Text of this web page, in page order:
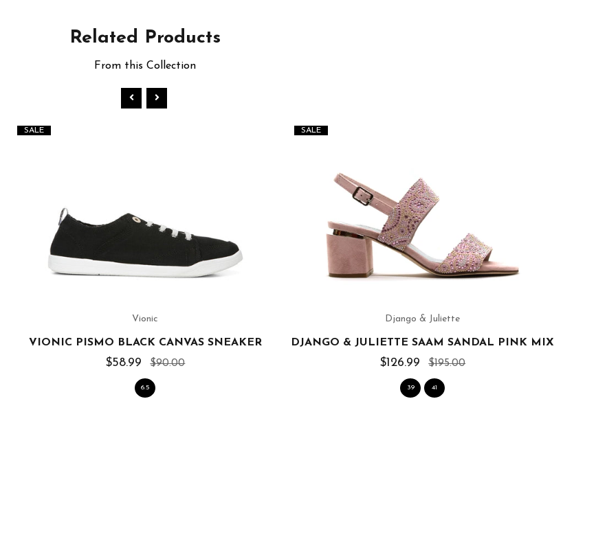
Related Products
From this Collection
SALE
Vionic
VIONIC PISMO BLACK CANVAS SNEAKER
$58.99 $90.00
6.5
SALE
Django & Juliette
DJANGO & JULIETTE SAAM SANDAL PINK MIX
$126.99 $195.00
39 41